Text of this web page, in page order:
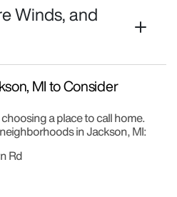
Winds, and
MI to Consider
a place to call home.
in Jackson, MI:
Rd